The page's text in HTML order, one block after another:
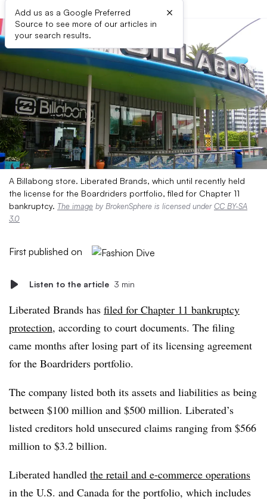
Add us as a Google Preferred
Source to see more of our articles in
your search results.
×
A Billabong store. Liberated Brands, which until recently held
the license for the Boardriders portfolio, filed for Chapter 11
bankruptcy. The image by BrokenSphere is licensed underCC BY-SA
3.0
First published on
Listen to the article 3 min
Liberated Brands has filed for Chapter 11 bankruptcy
protection, according to court documents. The filing
came months after losing part of its licensing agreement
for the Boardriders portfolio.
The company listed both its assets and liabilities as being
between $100 million and $500 million. Liberated’s
listed creditors hold unsecured claims ranging from $566
million to $3.2 billion.
Liberated handled the retail and e-commerce operations
in the U.S. and Canada for the portfolio, which includes